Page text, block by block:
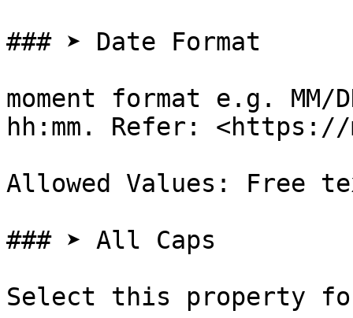
### ➤ Date Format
moment format e.g. MM/
hh:mm. Refer: <https://
Allowed Values: Free
### ➤ All Caps
Select this property